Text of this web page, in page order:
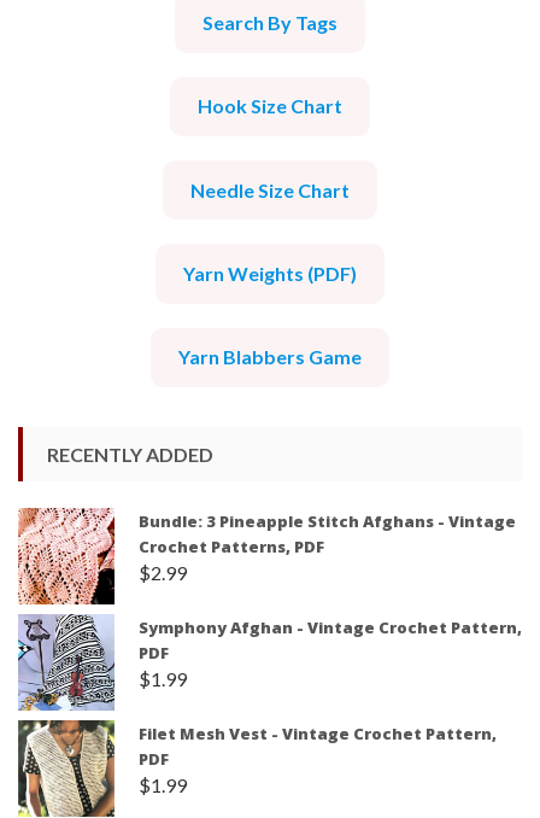
Search By Tags
Hook Size Chart
Needle Size Chart
Yarn Weights (PDF)
Yarn Blabbers Game
RECENTLY ADDED
Bundle: 3 Pineapple Stitch Afghans - Vintage
Crochet Patterns, PDF
$2.99
Symphony Afghan - Vintage Crochet Pattern,
PDF
$1.99
Filet Mesh Vest - Vintage Crochet Pattern,
PDF
$1.99